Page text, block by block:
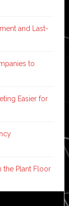
and Last-
to
Easier for
the Plant Floor